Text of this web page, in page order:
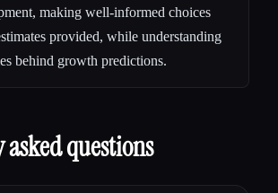
making well-informed choices
provided, while understanding
behind growth predictions.
questions